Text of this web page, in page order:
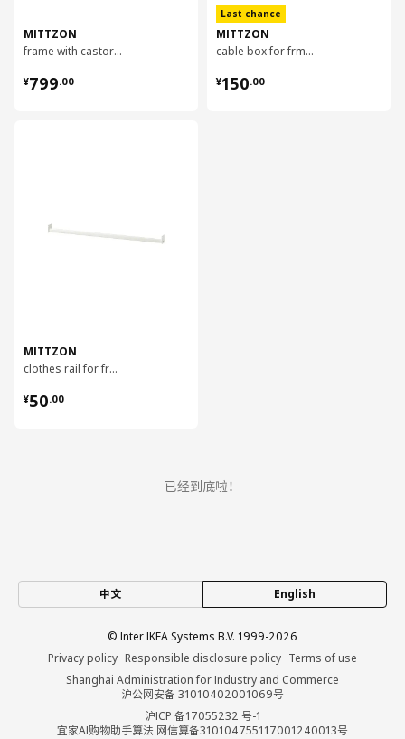
MITTZON
frame with castors, 85x205x50 cm
¥799.00
¥ 799.00
MITTZON
clothes rail for frame w castors, 80 cm
¥50.00
¥ 50.00
Last chance
MITTZON
cable box for frm w cstrs, 80x13 cm
¥150.00
¥ 150.00
已经到底啦！
中文 English
© Inter IKEA Systems B.V. 1999-2026
Privacy policy Responsible disclosure policy Terms of use
Shanghai Administration for Industry and Commerce
沪公网安备 31010402001069号
沪ICP 备17055232 号-1
宜家AI购物助手算法 网信算备310104755117001240013号